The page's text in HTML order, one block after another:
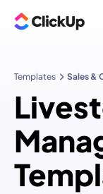
Templates Sales &